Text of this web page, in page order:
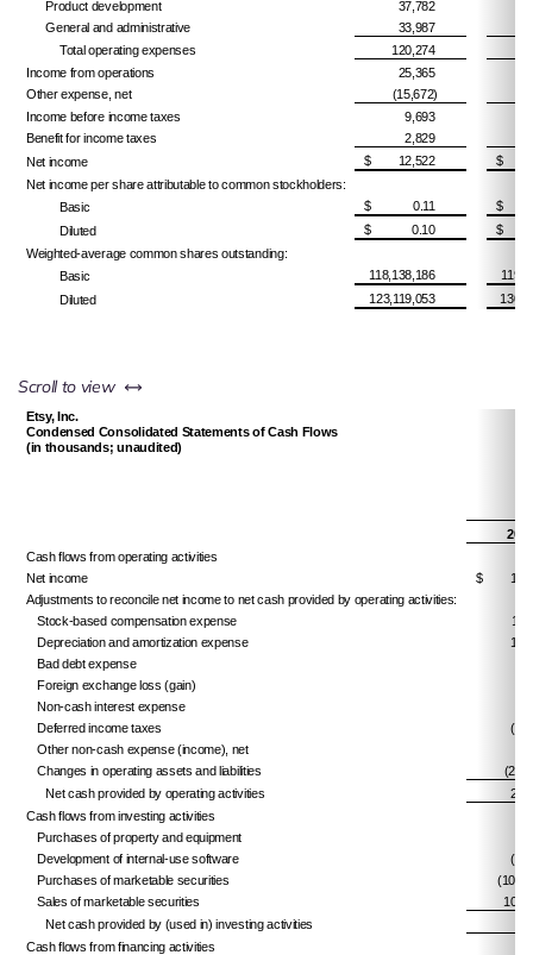
Product development 37,782
General and administrative
33,987
Total operating expenses
120,274
Income from operations
25,365
Other expense, net
(15,672)
Income before income taxes
9,693
Benefit for income taxes
2,829
Net income
$ 12,522 $
Net income per share attributable to common stockholders:
Basic
$ 0.11
$
Diluted
$ 0.10
$
Weighted-average common shares outstanding:
Basic
118,138,186
Diluted
123,119,053
Scroll to view left or right
Etsy, Inc.
Condensed Consolidated Statements of Cash Flows
(in thousands; unaudited)
Cash flows from operating activities
Net income
$
Adjustments to reconcile net income to net cash provided by operating activities:
Stock-based compensation expense
Depreciation and amortization expense
Bad debt expense
Foreign exchange loss (gain)
Non-cash interest expense
Deferred income taxes
Other non-cash expense (income), net
Changes in operating assets and liabilities
Net cash provided by operating activities
Cash flows from investing activities
Purchases of property and equipment
Development of internal-use software
Purchases of marketable securities
Sales of marketable securities
Net cash provided by (used in) investing activities
Cash flows from financing activities